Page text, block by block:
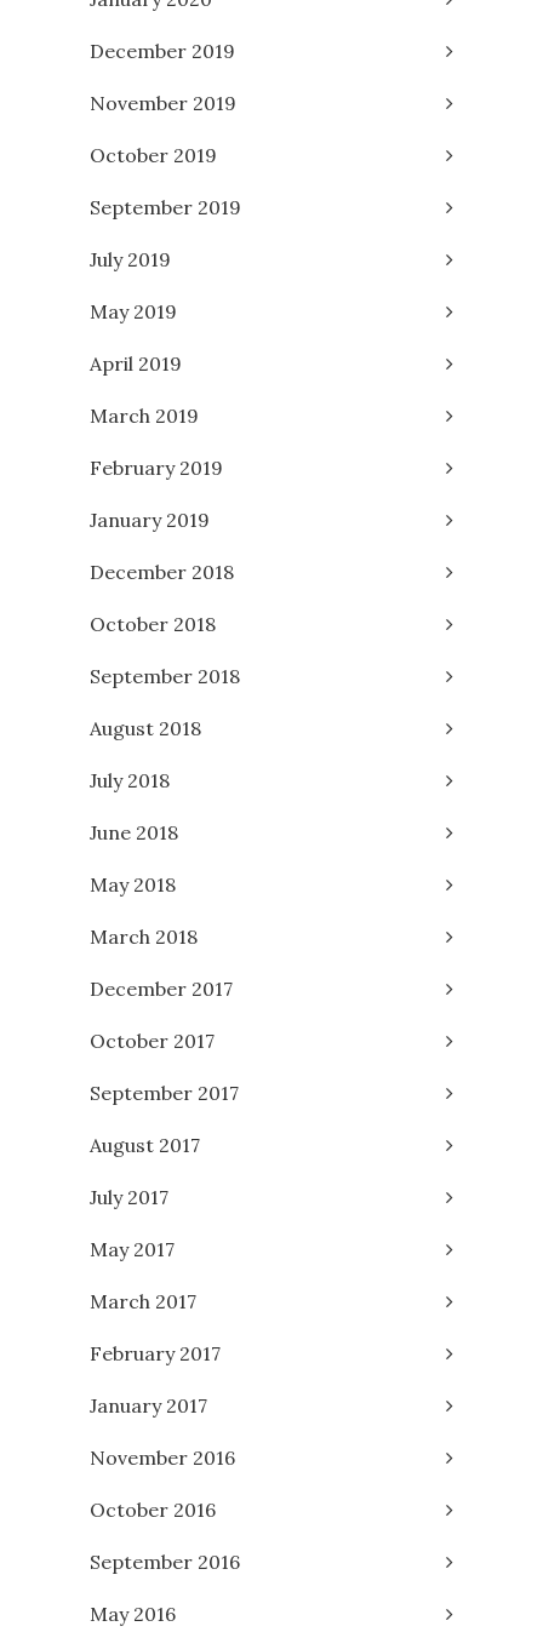
December 2019
November 2019
October 2019
September 2019
July 2019
May 2019
April 2019
March 2019
February 2019
January 2019
December 2018
October 2018
September 2018
August 2018
July 2018
June 2018
May 2018
March 2018
December 2017
October 2017
September 2017
August 2017
July 2017
May 2017
March 2017
February 2017
January 2017
November 2016
October 2016
September 2016
May 2016